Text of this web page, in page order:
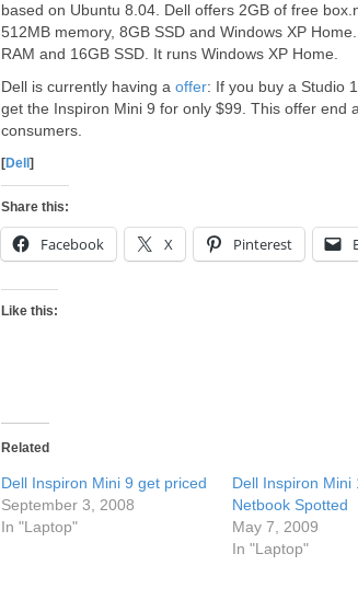
based on Ubuntu 8.04. Dell offers 2GB of free
512MB memory, 8GB SSD and Windows XP
RAM and 16GB SSD. It runs Windows XP Home.
Dell is currently having a offer: If you buy a Studio
get the Inspiron Mini 9 for only $99. This offer end
consumers.
[Dell ]
Share this:
Facebook X Pinterest
Like this:
Related
Dell Inspiron Mini 9 get priced
September 3, 2008
In "Laptop"
Dell Inspiron Mini
Netbook Spotted
May 7, 2009
In "Laptop"